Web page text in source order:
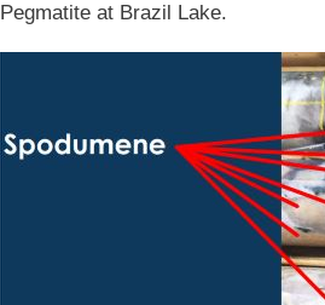
Pegmatite at Brazil Lake.